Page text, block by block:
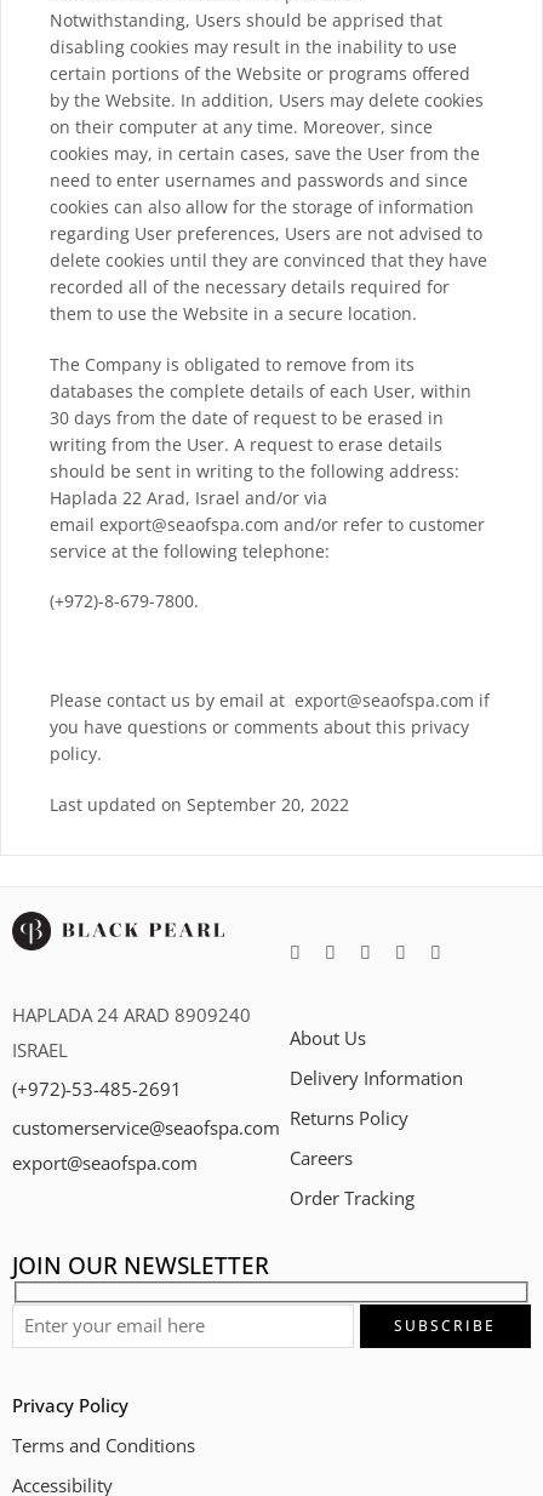
Notwithstanding, Users should be apprised that
disabling cookies may result in the inability to use
certain portions of the Website or programs offered
by the Website. In addition, Users may delete cookies
on their computer at any time. Moreover, since
cookies may, in certain cases, save the User from the
need to enter usernames and passwords and since
cookies can also allow for the storage of information
regarding User preferences, Users are not advised to
delete cookies until they are convinced that they have
recorded all of the necessary details required for
them to use the Website in a secure location.
The Company is obligated to remove from its
databases the complete details of each User, within
30 days from the date of request to be erased in
writing from the User. A request to erase details
should be sent in writing to the following address:
Haplada 22 Arad, Israel and/or via
email export@seaofspa.com and/or refer to customer
service at the following telephone:
(+972)-8-679-7800.
Please contact us by email at export@seaofspa.com if
you have questions or comments about this privacy
policy.
Last updated on September 20, 2022
HAPLADA 24 ARAD 8909240
ISRAEL
(+972)-53-485-2691
customerservice@seaofspa.com
export@seaofspa.com
About Us
Delivery Information
Returns Policy
Careers​
Order Tracking
JOIN OUR NEWSLETTER
Privacy Policy
Terms and Conditions
Accessibility